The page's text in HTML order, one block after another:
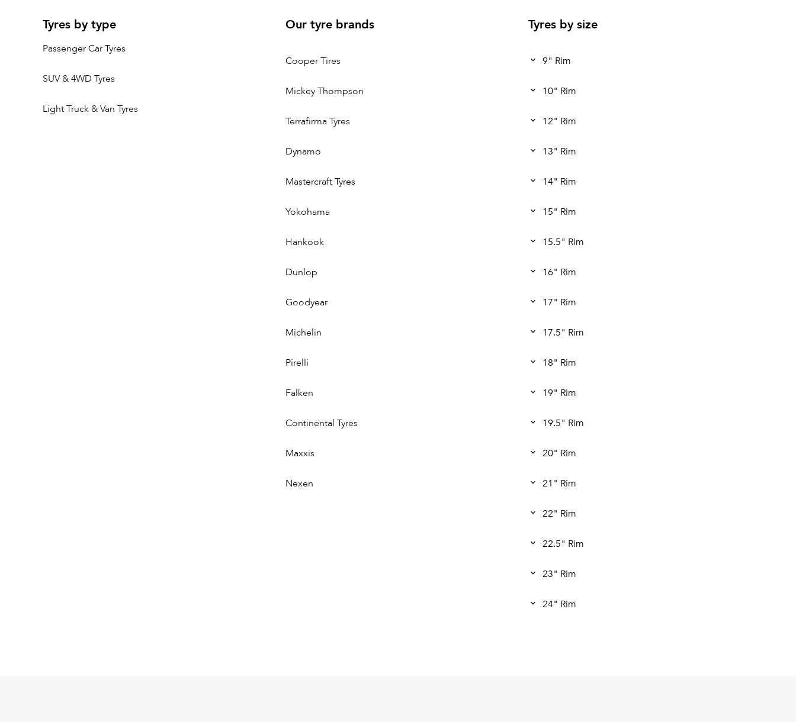
Tyres by type
Passenger Car Tyres
SUV & 4WD Tyres
Light Truck & Van Tyres
Our tyre brands
Cooper Tires
Mickey Thompson
Terrafirma Tyres
Dynamo
Mastercraft Tyres
Yokohama
Hankook
Dunlop
Goodyear
Michelin
Pirelli
Falken
Continental Tyres
Maxxis
Nexen
Tyres by size
9" Rim
10" Rim
12" Rim
13" Rim
14" Rim
15" Rim
15.5" Rim
16" Rim
17" Rim
17.5" Rim
18" Rim
19" Rim
19.5" Rim
20" Rim
21" Rim
22" Rim
22.5" Rim
23" Rim
24" Rim